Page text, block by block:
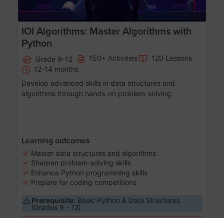
IOI Algorithms: Master Algorithms with
Python
Grade 9-12 150+ Activities
120 Lessons
12-14 months
Develop advanced skills in data structures and
algorithms through hands-on problem-solving.
Learning outcomes
Master data structures and algorithms
Sharpen problem-solving skills
Enhance Python programming skills
Prepare for coding competitions
Prerequisite: Basic Python & Data Structures
(Grades 9 - 12)